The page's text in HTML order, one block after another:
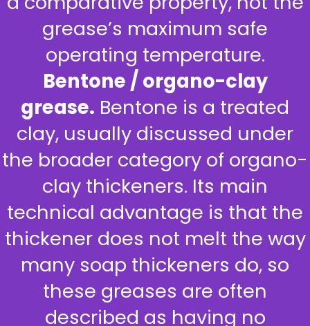
grease’s maximum safe
operating temperature.
Bentone / organo-clay
grease. Bentone is a treated
clay, usually discussed under
the broader category of organo-
clay thickeners. Its main
technical advantage is that the
thickener does not melt the way
many soap thickeners do, so
these greases are often
described as having no